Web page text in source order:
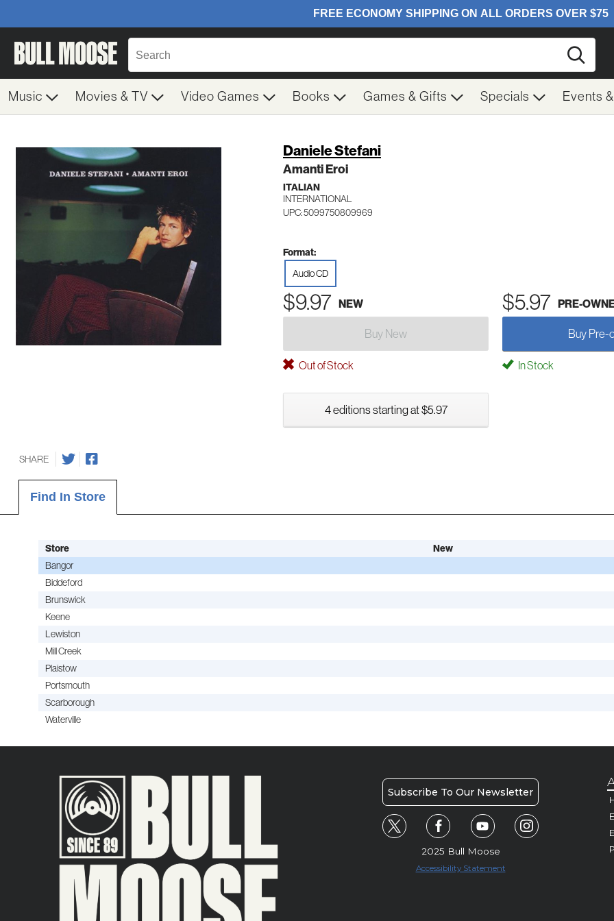
Music Movies & TV Video Games Books Games & Gifts Specials Events
Daniele Stefani
Amanti Eroi
ITALIAN
INTERNATIONAL
UPC: 5099750809969
Format:
Audio CD
$9.97 NEW $5.97 PRE-
Buy New Buy Pre-
Out of Stock In Stock
4 editions starting at $5.97
SHARE
Find In Store
Store New
Bangor
Biddeford
Brunswick
Keene
Lewiston
Mill Creek
Plaistow
Portsmouth
Scarborough
Waterville
Subscribe To Our Newsletter
2025 Bull Moose
Accessibility Statement